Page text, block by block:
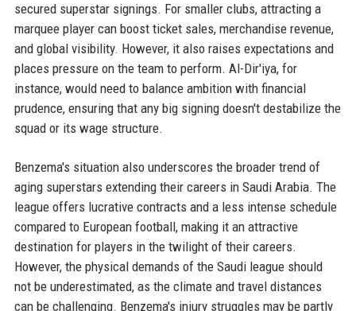
secured superstar signings. For smaller clubs, attracting a
marquee player can boost ticket sales, merchandise revenue,
and global visibility. However, it also raises expectations and
places pressure on the team to perform. Al-Dir'iya, for
instance, would need to balance ambition with financial
prudence, ensuring that any big signing doesn't destabilize the
squad or its wage structure.
Benzema's situation also underscores the broader trend of
aging superstars extending their careers in Saudi Arabia. The
league offers lucrative contracts and a less intense schedule
compared to European football, making it an attractive
destination for players in the twilight of their careers.
However, the physical demands of the Saudi league should
not be underestimated, as the climate and travel distances
can be challenging. Benzema's injury struggles may be partly